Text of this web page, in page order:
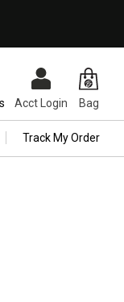
Acct Login Bag
Track My Order